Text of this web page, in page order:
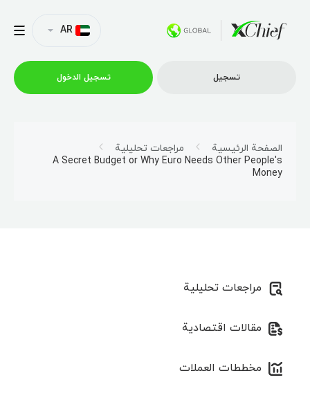
منصات
AR
تسجیل تسجیل الدخول
الصفحة الرئيسية
مراجعات تحليلية
A Secret Budget or Why Euro Needs Other People's
Money
مراجعات تحليلية
مقالات اقتصادية
مخططات العملات